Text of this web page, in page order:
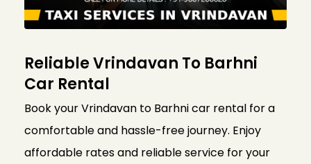
Reliable Vrindavan To Barhni
Car Rental
Book your Vrindavan to Barhni car rental for a
comfortable and hassle-free journey. Enjoy
affordable rates and reliable service for your